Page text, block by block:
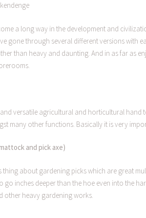
a long way in the development and
gone through several different versions with
than heavy and daunting. And in as far as
versatile agricultural and horticultural hand
many other functions. Basically it is very
and pick axe)
thing about gardening picks which are great
go inches deeper than the hoe even into the
other heavy gardening works.